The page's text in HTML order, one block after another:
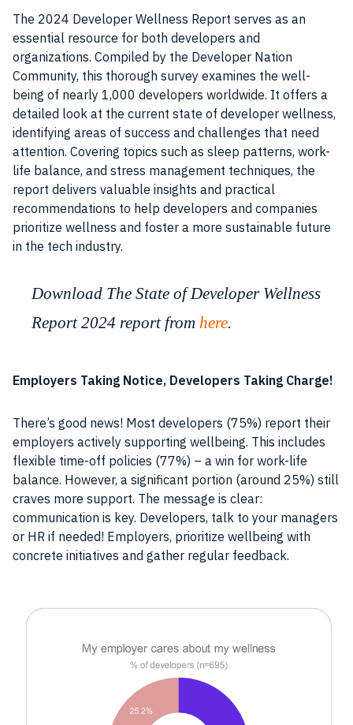
The 2024 Developer Wellness Report serves as an
essential resource for both developers and
organizations. Compiled by the Developer Nation
Community, this thorough survey examines the well-
being of nearly 1,000 developers worldwide. It offers a
detailed look at the current state of developer wellness,
identifying areas of success and challenges that need
attention. Covering topics such as sleep patterns, work-
life balance, and stress management techniques, the
report delivers valuable insights and practical
recommendations to help developers and companies
prioritize wellness and foster a more sustainable future
in the tech industry.
Download The State of Developer Wellness
Report 2024 report from here.
Employers Taking Notice, Developers Taking Charge!
There’s good news! Most developers (75%) report their
employers actively supporting wellbeing. This includes
flexible time-off policies (77%) – a win for work-life
balance. However, a significant portion (around 25%) still
craves more support. The message is clear:
communication is key. Developers, talk to your managers
or HR if needed! Employers, prioritize wellbeing with
concrete initiatives and gather regular feedback.